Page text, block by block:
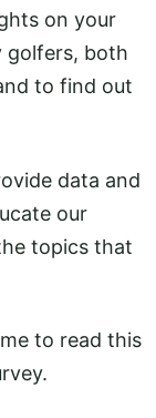
on your
golfers, both
to find out
data and
our
topics that
to read this